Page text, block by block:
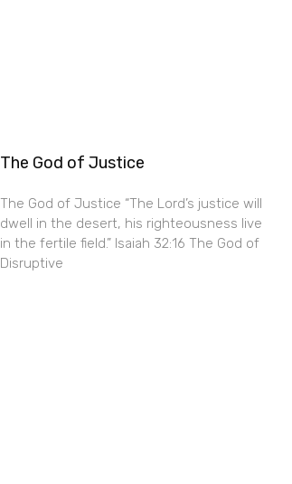
The God of Justice
The God of Justice “The Lord’s justice will
dwell in the desert, his righteousness live
in the fertile field.” Isaiah 32:16 The God of
Disruptive